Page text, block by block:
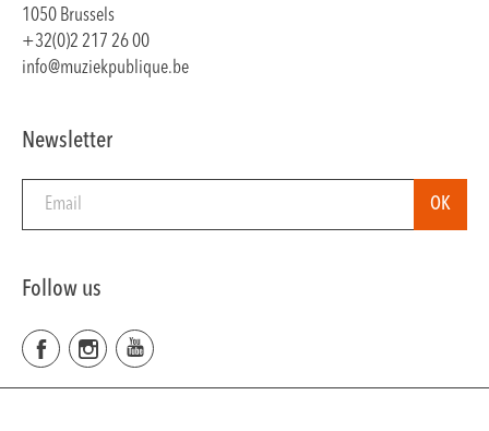
1050 Brussels
+32(0)2 217 26 00
info@muziekpublique.be
Newsletter
Follow us